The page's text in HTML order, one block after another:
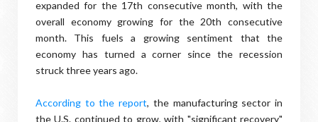
expanded for the 17th consecutive month, with the
overall economy growing for the 20th consecutive
month. This fuels a growing sentiment that the
economy has turned a corner since the recession
struck three years ago.
According to the report, the manufacturing sector in
the U.S. continued to grow, with "significant recovery"